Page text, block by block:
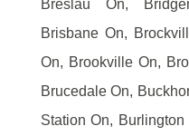
Breslau On,
Brisbane On,
On, Brookville On,
Brucedale On,
Station On,